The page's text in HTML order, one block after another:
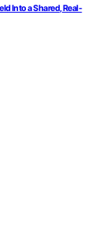
Into a Shared, Real-